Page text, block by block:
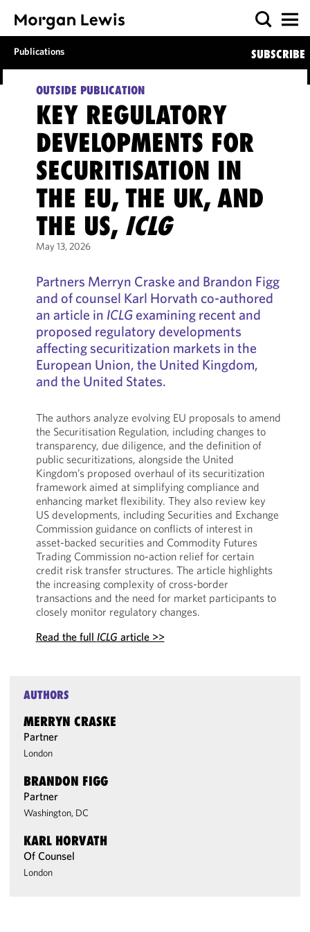
Publications SUBSCRIBE
OUTSIDE PUBLICATION
KEY REGULATORY
DEVELOPMENTS FOR
SECURITISATION IN
THE EU, THE UK, AND
THE US, ICLG
May 13, 2026
Partners Merryn Craske and Brandon Figg
and of counsel Karl Horvath co-authored
an article in ICLGexamining recent and
proposed regulatory developments
affecting securitization markets in the
European Union, the United Kingdom,
and the United States.
The authors analyze evolving EU proposals to amend
the Securitisation Regulation, including changes to
transparency, due diligence, and the definition of
public securitizations, alongside the United
Kingdom’s proposed overhaul of its securitization
framework aimed at simplifying compliance and
enhancing market flexibility. They also review key
US developments, including Securities and Exchange
Commission guidance on conflicts of interest in
asset-backed securities and Commodity Futures
Trading Commission no-action relief for certain
credit risk transfer structures. The article highlights
the increasing complexity of cross-border
transactions and the need for market participants to
closely monitor regulatory changes.
Read the full ICLG article >>
AUTHORS
MERRYN CRASKE
Partner
London
BRANDON FIGG
Partner
Washington, DC
KARL HORVATH
Of Counsel
London